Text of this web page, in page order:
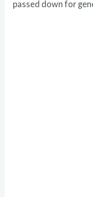
passed down for